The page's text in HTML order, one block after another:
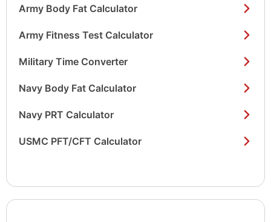
Army Body Fat Calculator
Army Fitness Test Calculator
Military Time Converter
Navy Body Fat Calculator
Navy PRT Calculator
USMC PFT/CFT Calculator
Show/hide